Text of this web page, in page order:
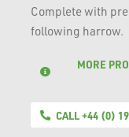
Complete with
following harrow.
MORE
CALL +44 (0)